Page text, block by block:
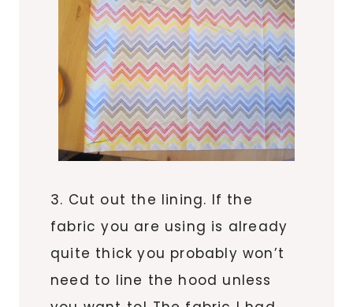
3. Cut out the lining. If the
fabric you are using is already
quite thick you probably won’t
need to line the hood unless